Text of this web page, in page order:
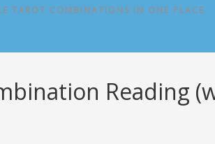
TAROT COMBINATIONS IN ONE PLACE
Reading